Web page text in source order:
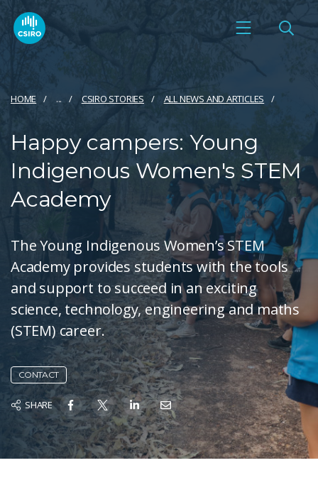
HOME ... CSIRO STORIES ALL NEWS AND ARTICLES
Happy campers: Young
Indigenous Women's STEM
Academy
The Young Indigenous Women’s STEM
Academy provides students with the tools
and support to succeed in an exciting
science, technology, engineering and maths
(STEM) career.
CONTACT
SHARE